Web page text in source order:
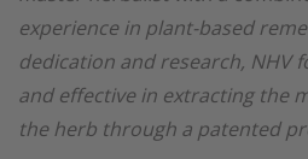
experience in plant-based
dedication and research, NHV
and effective in extracting the
the herb through a patented